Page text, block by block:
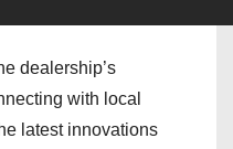
dealership’s
with local
latest innovations